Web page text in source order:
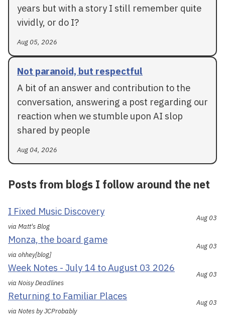
years but with a story I still remember quite
vividly, or do I?
Aug 05, 2026
Not paranoid, but respectful
A bit of an answer and contribution to the
conversation, answering a post regarding our
reaction when we stumble upon AI slop
shared by people
Aug 04, 2026
Posts from blogs I follow around the net
I Fixed Music Discovery
via Matt's Blog
Aug 03
Monza, the board game
via ohhey[blog]
Aug 03
Week Notes - July 14 to August 03 2026
via Noisy Deadlines
Aug 03
Returning to Familiar Places
via Notes by JCProbably
Aug 03